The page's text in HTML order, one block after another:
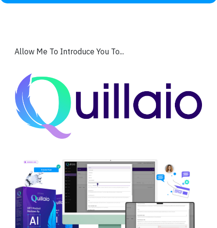
Allow Me To Introduce You To...